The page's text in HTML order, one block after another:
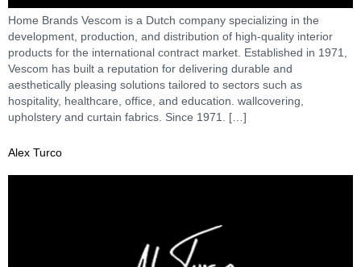
Home Brands Vescom is a Dutch company specializing in the
development, production, and distribution of high-quality interior
products for the international contract market. Established in 1971,
Vescom has built a reputation for delivering durable and
aesthetically pleasing solutions tailored to sectors such as
hospitality, healthcare, office, and education. wallcovering,
upholstery and curtain fabrics. Since 1971. […]
Alex Turco